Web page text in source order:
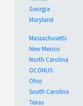
Georgia
Maryland
Massachusetts
New Mexico
North Carolina
OCONUS
Ohio
South Carolina
Texas